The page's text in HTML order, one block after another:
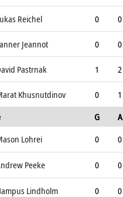
Reichel 0 0
Jeannot 0 0
Pastrnak 1 2
Khusnutdinov 0 1
G A
Lohrei 0 0
Peeke 0 0
Lindholm 0 0